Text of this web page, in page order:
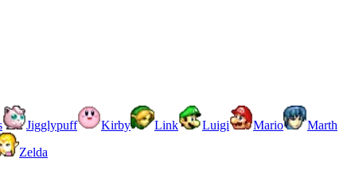
Jigglypuff Kirby Link Luigi Mario
Marth
Zelda